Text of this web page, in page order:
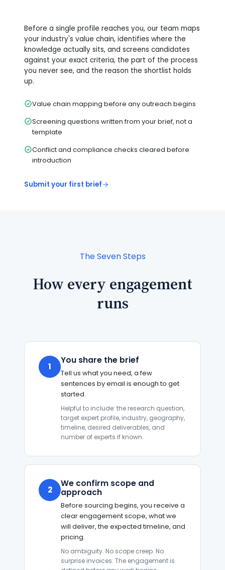
Before a single profile reaches you, our team maps
your industry's value chain, identifies where the
knowledge actually sits, and screens candidates
against your exact criteria, the part of the process
you never see, and the reason the shortlist holds
up.
Value chain mapping before any outreach begins
Screening questions written from your brief, not a
template
Conflict and compliance checks cleared before
introduction
Submit your first brief
The Seven Steps
How every engagement
runs
1
You share the brief
Tell us what you need, a few
sentences by email is enough to get
started.
Helpful to include: the research question,
target expert profile, industry, geography,
timeline, desired deliverables, and
number of experts if known.
2
We confirm scope and
approach
Before sourcing begins, you receive a
clear engagement scope, what we
will deliver, the expected timeline, and
pricing.
No ambiguity. No scope creep. No
surprise invoices. The engagement is